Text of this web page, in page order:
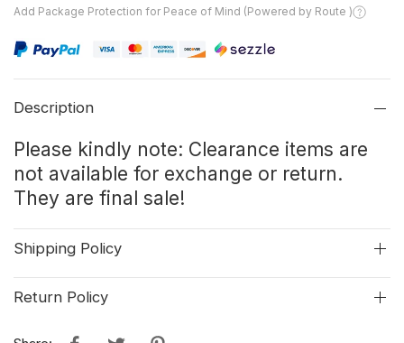
Add Package Protection for Peace of Mind (Powered by Route )
Description
Please kindly note: Clearance items are
not available for exchange or return.
They are final sale!
Shipping Policy
Return Policy